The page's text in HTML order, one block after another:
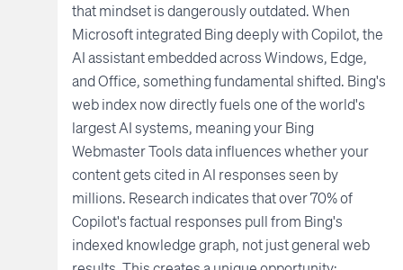
that mindset is dangerously outdated. When
Microsoft integrated Bing deeply with Copilot, the
AI assistant embedded across Windows, Edge,
and Office, something fundamental shifted. Bing's
web index now directly fuels one of the world's
largest AI systems, meaning your Bing
Webmaster Tools data influences whether your
content gets cited in AI responses seen by
millions. Research indicates that over 70% of
Copilot's factual responses pull from Bing's
indexed knowledge graph, not just general web